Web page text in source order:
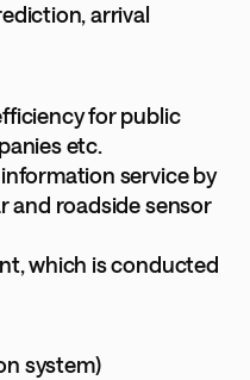
arrival
for public
etc.
service by
and roadside sensor
which is conducted
system)